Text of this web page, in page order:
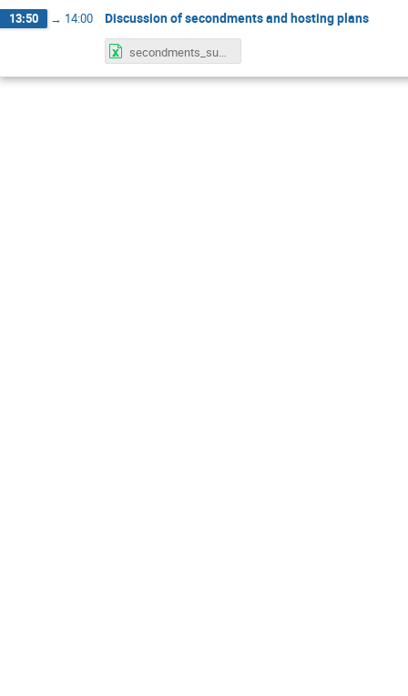
13:50 → 14:00 Discussion of secondments and hosting plans
secondments_subatech_updated_28.01.2026.xlsx